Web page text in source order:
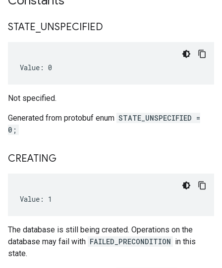
STATE UNSPECIFIED
Value: 0
Not specified.
Generated from protobuf enum STATE_UNSPECIFIED =
0;
CREATING
Value: 1
The database is still being created. Operations on the
database may fail with FAILED_PRECONDITION in this
state.